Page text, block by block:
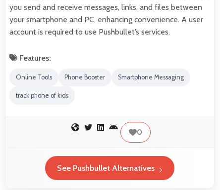
you send and receive messages, links, and files between
your smartphone and PC, enhancing convenience. A user
account is required to use Pushbullet’s services.
Features:
Online Tools Phone Booster Smartphone Messaging
track phone of kids
0
See Pushbullet Alternatives